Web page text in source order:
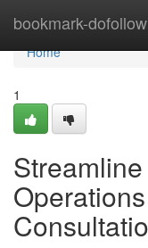
bookmark-dofollow
Home
Home
1